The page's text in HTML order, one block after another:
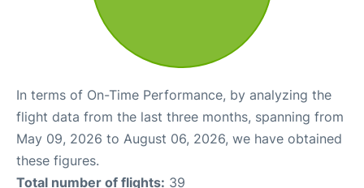
In terms of On-Time Performance, by analyzing the
flight data from the last three months, spanning from
May 09, 2026 to August 06, 2026, we have obtained
these figures.
Total number of flights: 39